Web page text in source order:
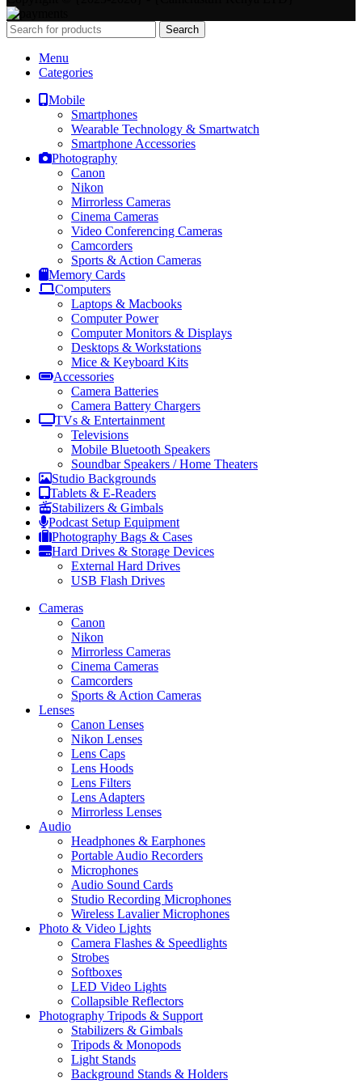
Search
Menu
Categories
Mobile
Smartphones
Wearable Technology & Smartwatch
Smartphone Accessories
Photography
Canon
Nikon
Mirrorless Cameras
Cinema Cameras
Video Conferencing Cameras
Camcorders
Sports & Action Cameras
Memory Cards
Computers
Laptops & Macbooks
Computer Power
Computer Monitors & Displays
Desktops & Workstations
Mice & Keyboard Kits
Accessories
Camera Batteries
Camera Battery Chargers
TVs & Entertainment
Televisions
Mobile Bluetooth Speakers
Soundbar Speakers / Home Theaters
Studio Backgrounds
Tablets & E-Readers
Stabilizers & Gimbals
Podcast Setup Equipment
Photography Bags & Cases
Hard Drives & Storage Devices
External Hard Drives
USB Flash Drives
Cameras
Canon
Nikon
Mirrorless Cameras
Cinema Cameras
Camcorders
Sports & Action Cameras
Lenses
Canon Lenses
Nikon Lenses
Lens Caps
Lens Hoods
Lens Filters
Lens Adapters
Mirrorless Lenses
Audio
Headphones & Earphones
Portable Audio Recorders
Microphones
Audio Sound Cards
Studio Recording Microphones
Wireless Lavalier Microphones
Photo & Video Lights
Camera Flashes & Speedlights
Strobes
Softboxes
LED Video Lights
Collapsible Reflectors
Photography Tripods & Support
Stabilizers & Gimbals
Tripods & Monopods
Light Stands
Background Stands & Holders